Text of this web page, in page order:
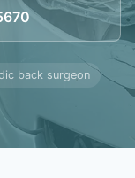
back surgeon